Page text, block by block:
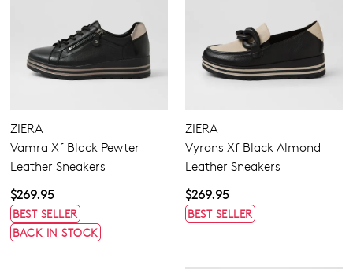
Be the first to know about new arrivals
and sale events. Plus, enter your birth
WELCOME BACK
You haveitem(s) in your bag- would
you like to view your bag now,
GO TO CHECKOUT
ZIERA
Vamra Xf Black Pewter
Leather Sneakers
$269.95
BEST SELLER
BACK IN STOCK
ZIERA
Vyrons Xf Black Almond
Leather Sneakers
$269.95
BEST SELLER